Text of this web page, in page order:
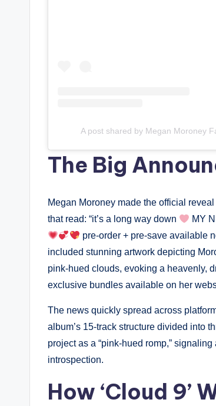
A post shared by Megan Moroney
The Big
Megan Moroney made the official
that read: “it’s a long way down
MY
pre-order + pre-save available
included stunning artwork depicting
pink-hued clouds, evoking a heavenly,
exclusive bundles available on her
The news quickly spread across
album’s 15-track structure divided into
project as a “pink-hued romp,”
introspection.
How ‘Cloud 9’